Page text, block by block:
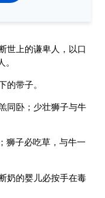
世上的谦卑人，以口
带子。
同卧；少壮狮子与牛
狮子必吃草，与牛一
奶的婴儿必按手在毒